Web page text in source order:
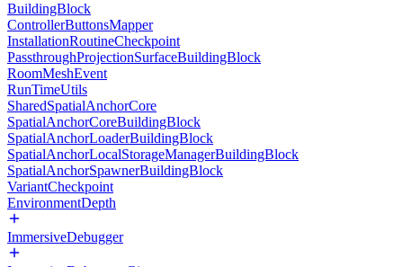
BuildingBlock
ControllerButtonsMapper
InstallationRoutineCheckpoint
PassthroughProjectionSurfaceBuildingBlock
RoomMeshEvent
RunTimeUtils
SharedSpatialAnchorCore
SpatialAnchorCoreBuildingBlock
SpatialAnchorLoaderBuildingBlock
SpatialAnchorLocalStorageManagerBuildingBlock
SpatialAnchorSpawnerBuildingBlock
VariantCheckpoint
EnvironmentDepth
ImmersiveDebugger